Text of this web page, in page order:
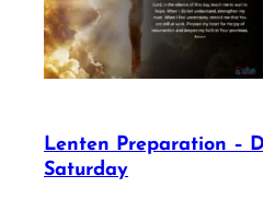
Lenten Preparation –
Saturday